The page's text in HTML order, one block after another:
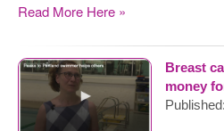
Read More Here »
Breast
money